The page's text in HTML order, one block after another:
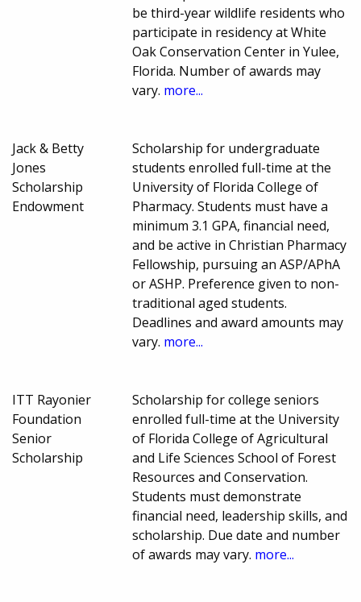
be third-year wildlife residents who
participate in residency at White
Oak Conservation Center in Yulee,
Florida. Number of awards may
vary. more...
Jack & Betty
Jones
Scholarship
Endowment
Scholarship for undergraduate
students enrolled full-time at the
University of Florida College of
Pharmacy. Students must have a
minimum 3.1 GPA, financial need,
and be active in Christian Pharmacy
Fellowship, pursuing an ASP/APhA
or ASHP. Preference given to non-
traditional aged students.
Deadlines and award amounts may
vary. more...
ITT Rayonier
Foundation
Senior
Scholarship
Scholarship for college seniors
enrolled full-time at the University
of Florida College of Agricultural
and Life Sciences School of Forest
Resources and Conservation.
Students must demonstrate
financial need, leadership skills, and
scholarship. Due date and number
of awards may vary. more...